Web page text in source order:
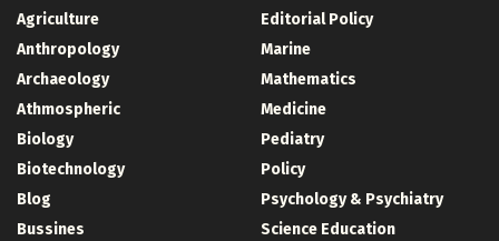
Agriculture
Anthropology
Archaeology
Athmospheric
Biology
Biotechnology
Blog
Bussines
Editorial Policy
Marine
Mathematics
Medicine
Pediatry
Policy
Psychology & Psychiatry
Science Education